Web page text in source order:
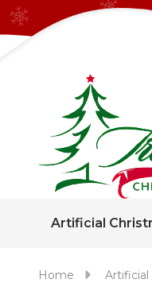
Artificial
Home Artificial